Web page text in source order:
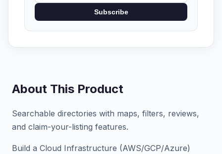
Subscribe
About This Product
Searchable directories with maps, filters, reviews,
and claim-your-listing features.
Build a Cloud Infrastructure (AWS/GCP/Azure)